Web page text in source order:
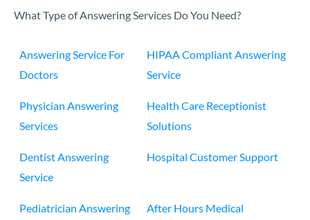
What Type of Answering Services Do You Need?
Answering Service For
Doctors
HIPAA Compliant Answering
Service
Physician Answering
Services
Health Care Receptionist
Solutions
Dentist Answering
Service
Hospital Customer Support
Pediatrician Answering
After Hours Medical